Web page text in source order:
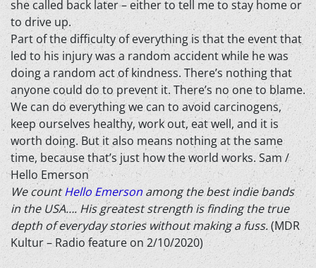
she called back later – either to tell me to stay home or
to drive up.
Part of the difficulty of everything is that the event that
led to his injury was a random accident while he was
doing a random act of kindness. There’s nothing that
anyone could do to prevent it. There’s no one to blame.
We can do everything we can to avoid carcinogens,
keep ourselves healthy, work out, eat well, and it is
worth doing. But it also means nothing at the same
time, because that’s just how the world works. Sam /
Hello Emerson
We countHello Emerson among the best indie bands
in the USA…. His greatest strength is finding the true
depth of everyday stories without making a fuss.(MDR
Kultur – Radio feature on 2/10/2020)